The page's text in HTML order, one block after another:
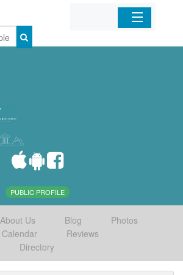
Home
PUBLIC PROFILE
About Us Blog
Photos
Calendar
Reviews
Directory